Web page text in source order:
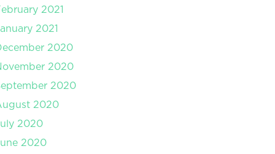
2021
2021
2020
2020
2020
2020
2020
2020